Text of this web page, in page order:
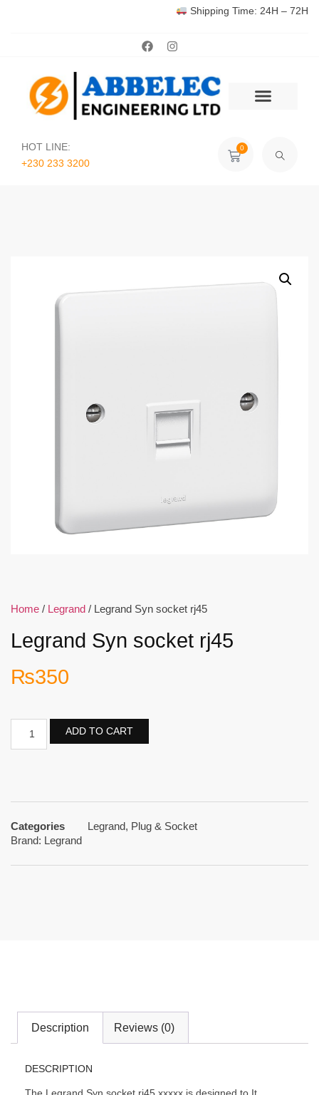
Shipping Time: 24H – 72H
HOT LINE:
+230 233 3200‬
0
Home / Legrand / Legrand Syn socket rj45
Legrand Syn socket rj45
₨350
ADD TO CART
Categories Legrand, Plug & Socket
Brand: Legrand
Description Reviews (0)
DESCRIPTION